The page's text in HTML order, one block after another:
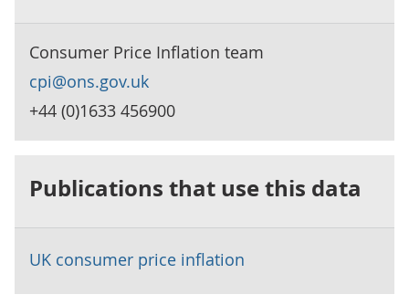
Consumer Price Inflation team
cpi@ons.gov.uk
+44 (0)1633 456900
Publications that use this data
UK consumer price inflation